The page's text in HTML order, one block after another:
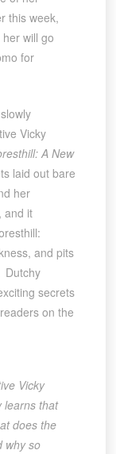
this week,
will go
for
Vicky
A New
laid out bare
her
and it
and pits
Dutchy
secrets
on the
Vicky
learns that
does the
why so